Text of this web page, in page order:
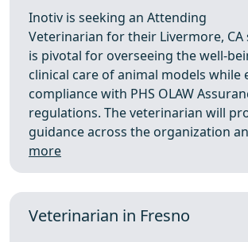
Inotiv is seeking an Attending
Veterinarian for their Livermore, CA
is pivotal for overseeing the well-
clinical care of animal models while
compliance with PHS OLAW
regulations. The veterinarian will
guidance across the organization
more
Veterinarian in Fresno